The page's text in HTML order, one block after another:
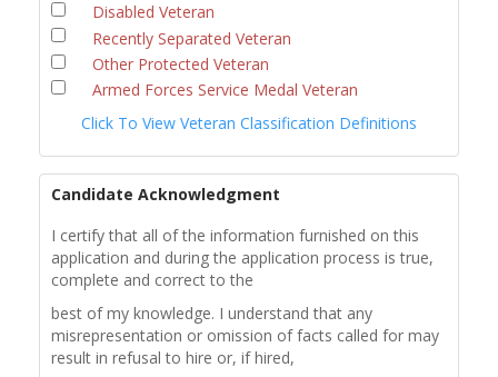
Disabled Veteran
Recently Separated Veteran
Other Protected Veteran
Armed Forces Service Medal Veteran
Click To View Veteran Classification Definitions
Candidate Acknowledgment
I certify that all of the information furnished on this
application and during the application process is true,
complete and correct to the
best of my knowledge. I understand that any
misrepresentation or omission of facts called for may
result in refusal to hire or, if hired,